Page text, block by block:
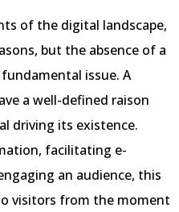
of the digital landscape,
but the absence of a
issue. A
a well-defined raison
driving its existence.
facilitating e-
an audience, this
visitors from the moment